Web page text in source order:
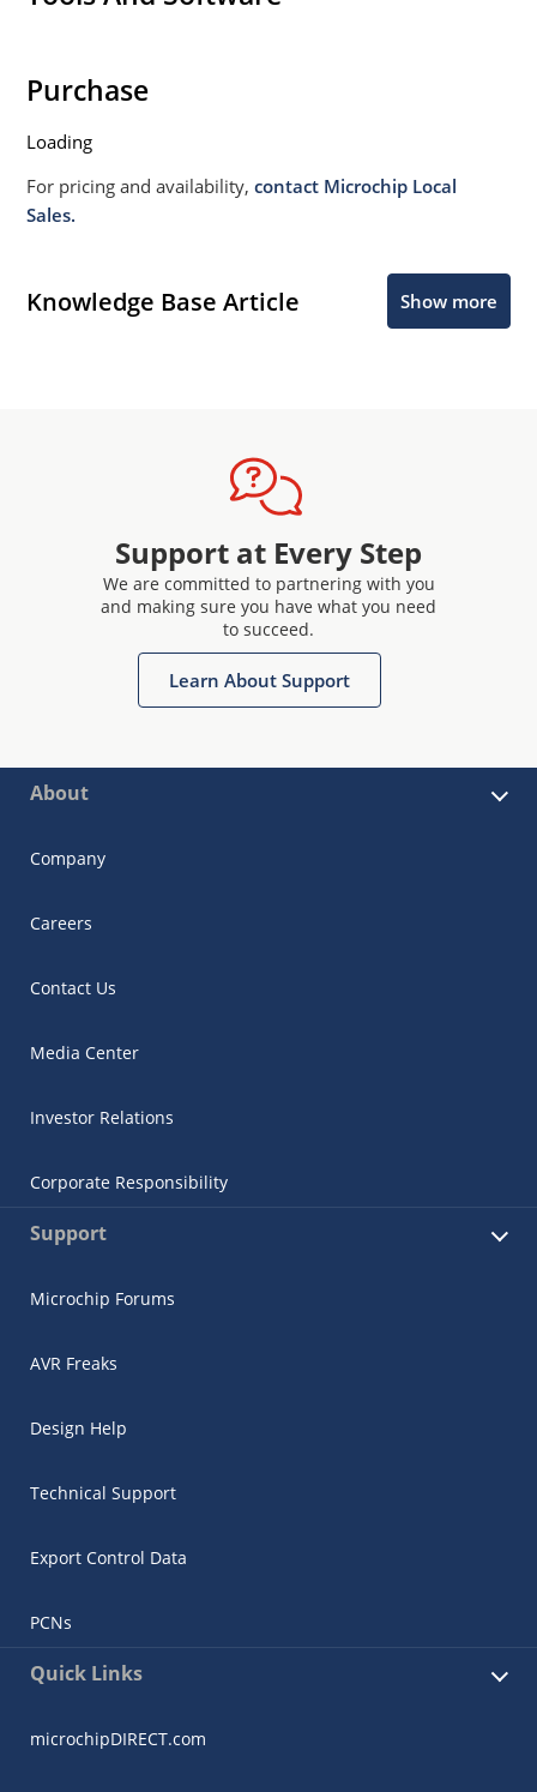
Purchase
Loading
For pricing and availability,contact Microchip Local
Sales.
Knowledge Base Article Show more
Support at Every Step
We are committed to partnering with you
and making sure you have what you need
to succeed.
Learn About Support
About
Company
Careers
Contact Us
Media Center
Investor Relations
Corporate Responsibility
Support
Microchip Forums
AVR Freaks
Design Help
Technical Support
Export Control Data
PCNs
Quick Links
microchipDIRECT.com